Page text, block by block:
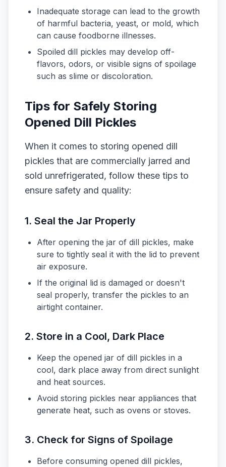
Inadequate storage can lead to the growth
of harmful bacteria, yeast, or mold, which
can cause foodborne illnesses.
Spoiled dill pickles may develop off-
flavors, odors, or visible signs of spoilage
such as slime or discoloration.
Tips for Safely Storing
Opened Dill Pickles
When it comes to storing opened dill
pickles that are commercially jarred and
sold unrefrigerated, follow these tips to
ensure safety and quality:
1. Seal the Jar Properly
After opening the jar of dill pickles, make
sure to tightly seal it with the lid to prevent
air exposure.
If the original lid is damaged or doesn't
seal properly, transfer the pickles to an
airtight container.
2. Store in a Cool, Dark Place
Keep the opened jar of dill pickles in a
cool, dark place away from direct sunlight
and heat sources.
Avoid storing pickles near appliances that
generate heat, such as ovens or stoves.
3. Check for Signs of Spoilage
Before consuming opened dill pickles,